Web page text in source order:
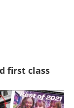
first class